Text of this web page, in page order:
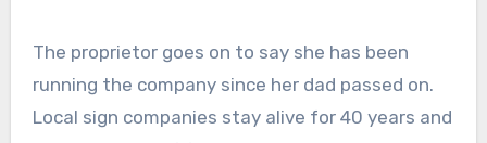
The proprietor goes on to say she has been
running the company since her dad passed on.
Local sign companies stay alive for 40 years and